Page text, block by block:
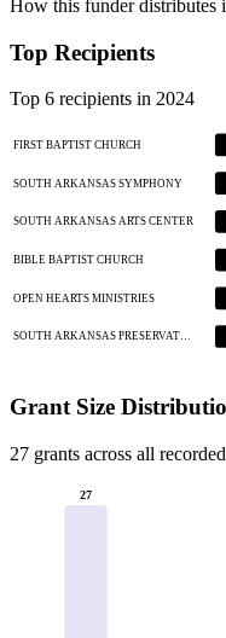
How this funder distributes
Top Recipients
Top 6 recipients in 2024
FIRST BAPTIST CHURCH
SOUTH ARKANSAS SYMPHONY
SOUTH ARKANSAS ARTS CENTER
BIBLE BAPTIST CHURCH
OPEN HEARTS MINISTRIES
SOUTH ARKANSAS PRESERVAT…
Grant Size
27 grants across all
27